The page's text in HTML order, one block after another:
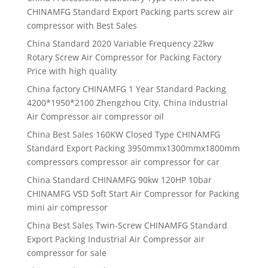
CHINAMFG Standard Export Packing parts screw air
compressor with Best Sales
China Standard 2020 Variable Frequency 22kw
Rotary Screw Air Compressor for Packing Factory
Price with high quality
China factory CHINAMFG 1 Year Standard Packing
4200*1950*2100 Zhengzhou City, China Industrial
Air Compressor air compressor oil
China Best Sales 160KW Closed Type CHINAMFG
Standard Export Packing 3950mmx1300mmx1800mm
compressors compressor air compressor for car
China Standard CHINAMFG 90kw 120HP 10bar
CHINAMFG VSD Soft Start Air Compressor for Packing
mini air compressor
China Best Sales Twin-Screw CHINAMFG Standard
Export Packing Industrial Air Compressor air
compressor for sale